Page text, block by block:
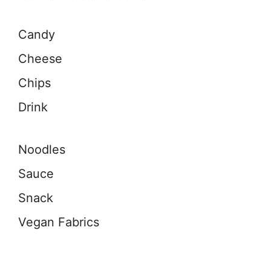
Candy
Cheese
Chips
Drink
Noodles
Sauce
Snack
Vegan Fabrics